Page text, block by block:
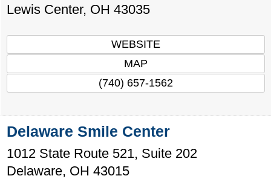
Lewis Center, OH 43035
WEBSITE
MAP
(740) 657-1562
Delaware Smile Center
1012 State Route 521, Suite 202
Delaware, OH 43015